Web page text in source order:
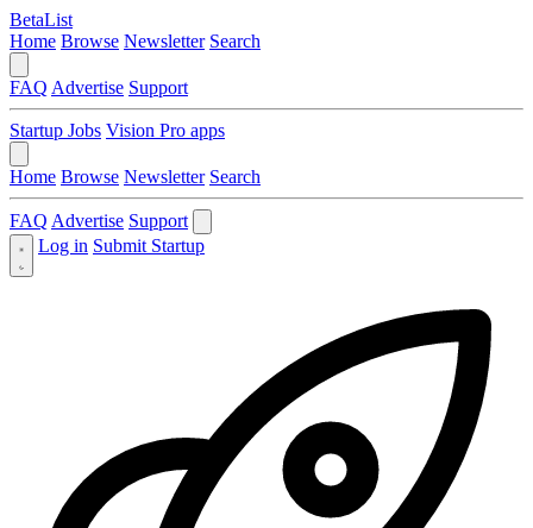
BetaList
Home Browse Newsletter Search
FAQ Advertise Support
Startup Jobs Vision Pro apps
Home Browse Newsletter Search
FAQ Advertise Support
Log in Submit Startup